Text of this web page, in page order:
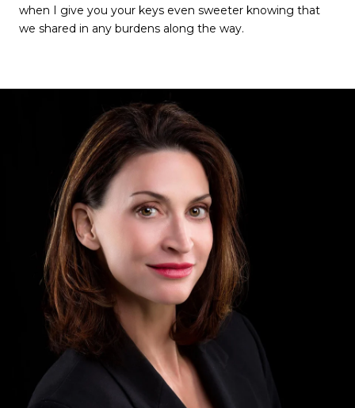
when I give you your keys even sweeter knowing that
we shared in any burdens along the way.